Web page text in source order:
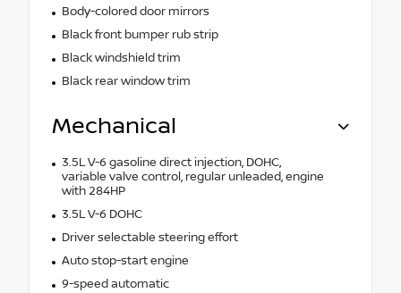
Body-colored door mirrors
Black front bumper rub strip
Black windshield trim
Black rear window trim
Mechanical
3.5L V-6 gasoline direct injection, DOHC,
variable valve control, regular unleaded, engine
with 284HP
3.5L V-6 DOHC
Driver selectable steering effort
Auto stop-start engine
9-speed automatic